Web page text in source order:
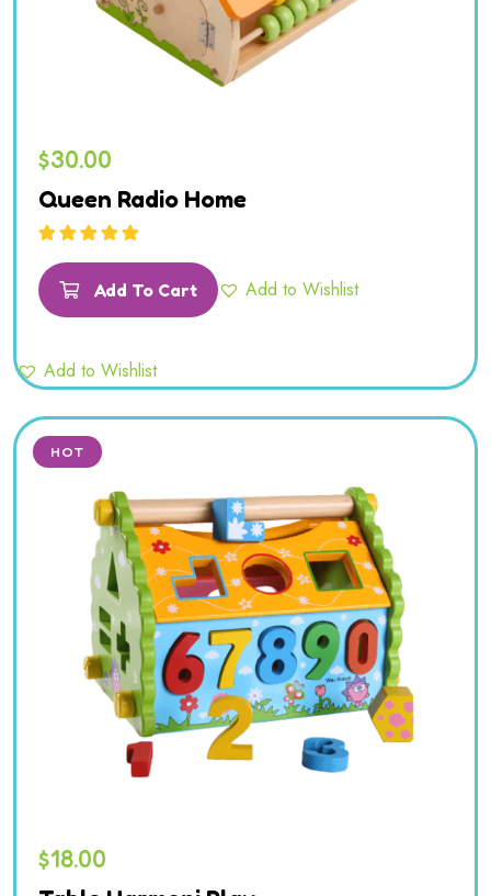
$30.00
Queen Radio Home
of 5
Add To Cart Add to Wishlist
Add to Wishlist
HOT
$18.00